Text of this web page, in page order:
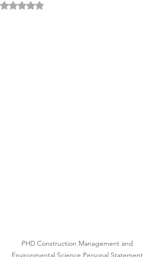
Rated NaN out of 5 stars.
PHD Construction Management and
Environmental Science Personal Statement